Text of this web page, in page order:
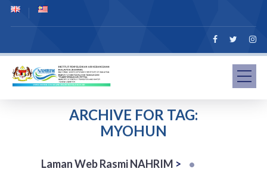
ARCHIVE FOR TAG:
MYOHUN
Laman Web Rasmi NAHRIM >